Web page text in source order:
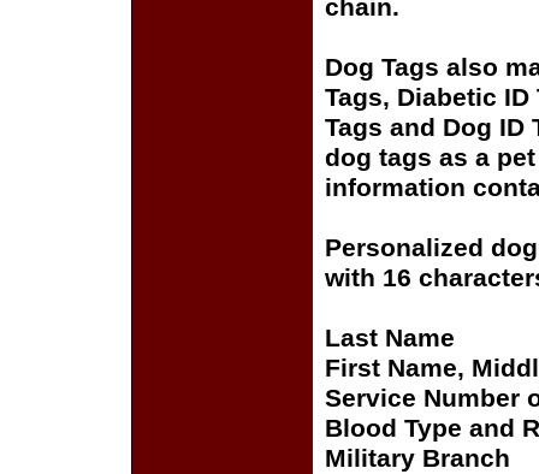
chain.
Dog Tags also
Tags, Diabetic ID
Tags and Dog ID
dog tags as a
information
Personalized
with 16
Last Name
First Name,
Service Number
Blood Type and
Military Branch